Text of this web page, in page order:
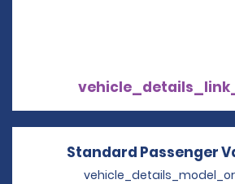
Standard Passenger